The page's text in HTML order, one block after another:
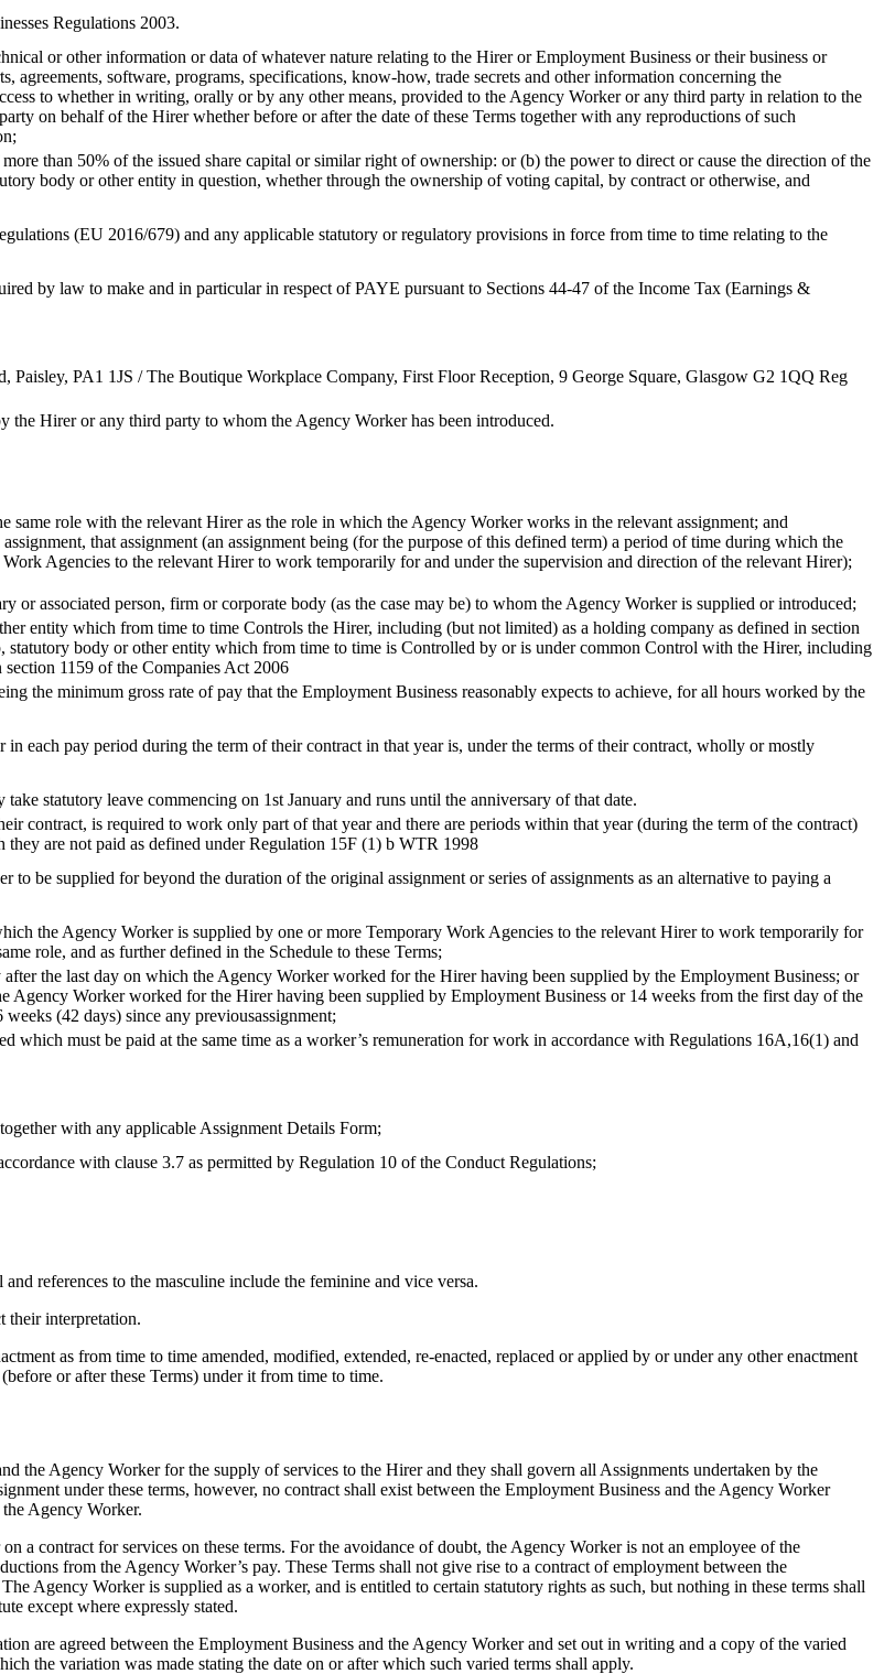
Regulations 2003.
or other information or data of whatever nature relating to the Hirer or Employment Business or their business or
agreements, software, programs, specifications, know-how, trade secrets and other information concerning the
to whether in writing, orally or by any other means, provided to the Agency Worker or any third party in relation to the
on behalf of the Hirer whether before or after the date of these Terms together with any reproductions of such
than 50% of the issued share capital or similar right of ownership: or (b) the power to direct or cause the direction of the
body or other entity in question, whether through the ownership of voting capital, by contract or otherwise, and
(EU 2016/679) and any applicable statutory or regulatory provisions in force from time to time relating to the
by law to make and in particular in respect of PAYE pursuant to Sections 44-47 of the Income Tax (Earnings &
PA1 1JS / The Boutique Workplace Company, First Floor Reception, 9 George Square, Glasgow G2 1QQ Reg
the Hirer or any third party to whom the Agency Worker has been introduced.
same role with the relevant Hirer as the role in which the Agency Worker works in the relevant assignment; and
that assignment (an assignment being (for the purpose of this defined term) a period of time during which the
Agencies to the relevant Hirer to work temporarily for and under the supervision and direction of the relevant Hirer);
or associated person, firm or corporate body (as the case may be) to whom the Agency Worker is supplied or introduced;
entity which from time to time Controls the Hirer, including (but not limited) as a holding company as defined in section
statutory body or other entity which from time to time is Controlled by or is under common Control with the Hirer, including
1159 of the Companies Act 2006
the minimum gross rate of pay that the Employment Business reasonably expects to achieve, for all hours worked by the
each pay period during the term of their contract in that year is, under the terms of their contract, wholly or mostly
statutory leave commencing on 1st January and runs until the anniversary of that date.
contract, is required to work only part of that year and there are periods within that year (during the term of the contract)
are not paid as defined under Regulation 15F (1) b WTR 1998
be supplied for beyond the duration of the original assignment or series of assignments as an alternative to paying a
the Agency Worker is supplied by one or more Temporary Work Agencies to the relevant Hirer to work temporarily for
role, and as further defined in the Schedule to these Terms;
the last day on which the Agency Worker worked for the Hirer having been supplied by the Employment Business; or
Agency Worker worked for the Hirer having been supplied by Employment Business or 14 weeks from the first day of the
(42 days) since any previousassignment;
which must be paid at the same time as a worker’s remuneration for work in accordance with Regulations 16A,16(1) and
with any applicable Assignment Details Form;
with clause 3.7 as permitted by Regulation 10 of the Conduct Regulations;
references to the masculine include the feminine and vice versa.
their interpretation.
as from time to time amended, modified, extended, re-enacted, replaced or applied by or under any other enactment
or after these Terms) under it from time to time.
the Agency Worker for the supply of services to the Hirer and they shall govern all Assignments undertaken by the
under these terms, however, no contract shall exist between the Employment Business and the Agency Worker
Agency Worker.
a contract for services on these terms. For the avoidance of doubt, the Agency Worker is not an employee of the
from the Agency Worker’s pay. These Terms shall not give rise to a contract of employment between the
Agency Worker is supplied as a worker, and is entitled to certain statutory rights as such, but nothing in these terms shall
except where expressly stated.
are agreed between the Employment Business and the Agency Worker and set out in writing and a copy of the varied
the variation was made stating the date on or after which such varied terms shall apply.